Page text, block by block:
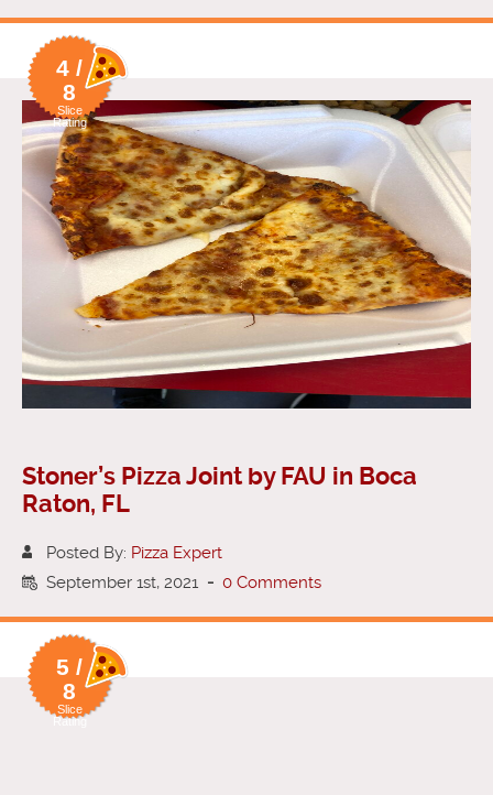
4 /
8
Slice
Rating
Stoner’s Pizza Joint by FAU in Boca
Raton, FL
Posted By: Pizza Expert
September 1st, 2021 - 0 Comments
5 /
8
Slice
Rating